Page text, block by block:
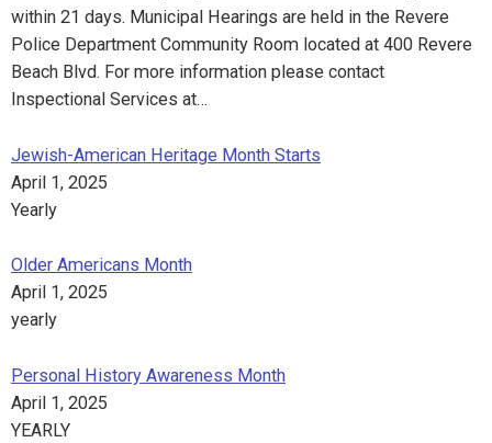
within 21 days. Municipal Hearings are held in the Revere
Police Department Community Room located at 400 Revere
Beach Blvd. For more information please contact
Inspectional Services at…
Jewish-American Heritage Month Starts
April 1, 2025
Yearly
Older Americans Month
April 1, 2025
yearly
Personal History Awareness Month
April 1, 2025
YEARLY